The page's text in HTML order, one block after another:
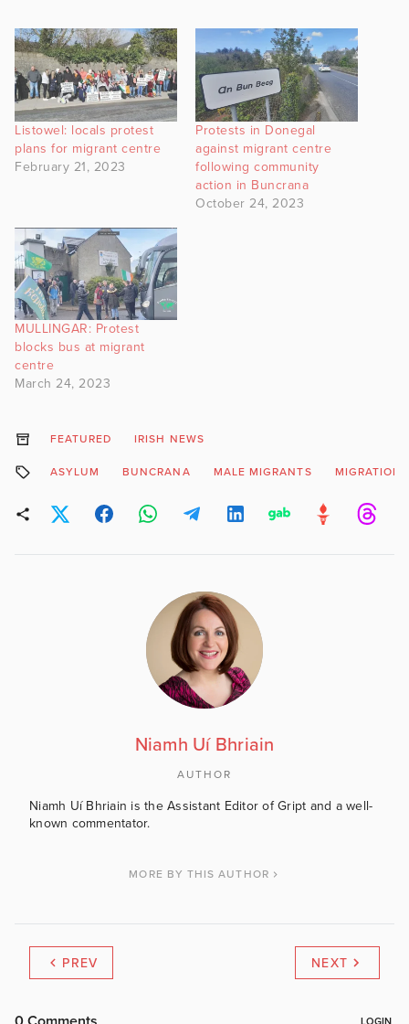
Listowel: locals protest
plans for migrant centre
February 21, 2023
Protests in Donegal
against migrant centre
following community
action in Buncrana
October 24, 2023
MULLINGAR: Protest
blocks bus at migrant
centre
March 24, 2023
FEATURED IRISH NEWS
ASYLUM BUNCRANA MALE MIGRANTS MIGRATION
Niamh Uí Bhriain
AUTHOR
Niamh Uí Bhriain is the Assistant Editor of Gript and a well-
known commentator.
MORE BY THIS AUTHOR
PREV NEXT